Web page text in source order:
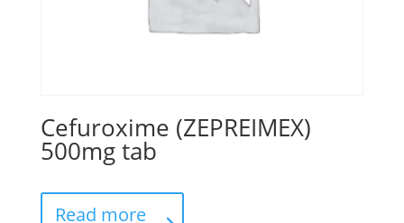
Cefuroxime (ZEPREIMEX)
500mg tab
Read more